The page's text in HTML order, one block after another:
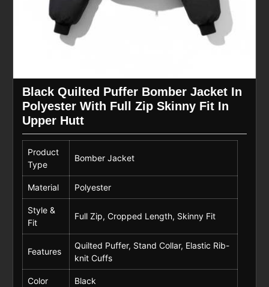
Black Quilted Puffer Bomber Jacket In
Polyester With Full Zip Skinny Fit In
Upper Hutt
Product
Type
Bomber Jacket
Material Polyester
Style &
Fit
Full Zip, Cropped Length, Skinny Fit
Features
Quilted Puffer, Stand Collar, Elastic Rib-
knit Cuffs
Color Black